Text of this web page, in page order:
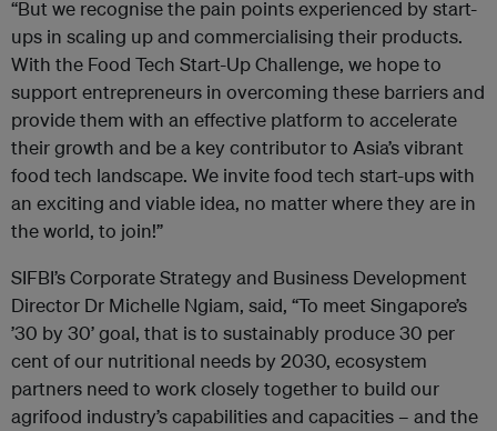
“But we recognise the pain points experienced by start-
ups in scaling up and commercialising their products.
With the Food Tech Start-Up Challenge, we hope to
support entrepreneurs in overcoming these barriers and
provide them with an effective platform to accelerate
their growth and be a key contributor to Asia’s vibrant
food tech landscape. We invite food tech start-ups with
an exciting and viable idea, no matter where they are in
the world, to join!”
SIFBI’s Corporate Strategy and Business Development
Director Dr Michelle Ngiam, said, “To meet Singapore’s
’30 by 30’ goal, that is to sustainably produce 30 per
cent of our nutritional needs by 2030, ecosystem
partners need to work closely together to build our
agrifood industry’s capabilities and capacities – and the